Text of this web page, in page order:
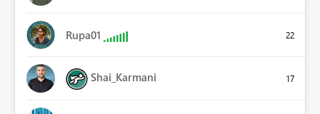
Rupa01 22
Shai_Karmani 17